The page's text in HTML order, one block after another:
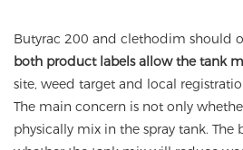
Butyrac 200 and clethodim should
both product labels allow the tank
site, weed target and local
The main concern is not only
physically mix in the spray tank. The